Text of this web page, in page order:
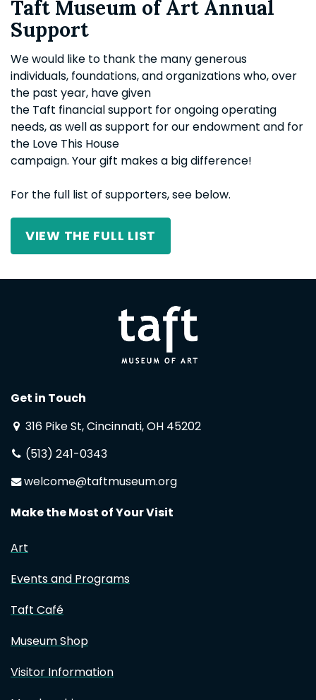
Taft Museum of Art Annual
Support
We would like to thank the many generous
individuals, foundations, and organizations who, over
the past year, have given
the Taft financial support for ongoing operating
needs, as well as support for our endowment and for
the Love This House
campaign. Your gift makes a big difference!
For the full list of supporters, see below.
VIEW THE FULL LIST
Get in Touch
316 Pike St, Cincinnati, OH 45202
(513) 241-0343
welcome@taftmuseum.org
Make the Most of Your Visit
Art
Events and Programs
Taft Café
Museum Shop
Visitor Information